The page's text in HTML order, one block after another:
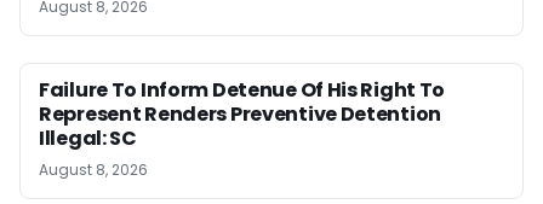
August 8, 2026
Failure To Inform Detenue Of His Right To
Represent Renders Preventive Detention
Illegal: SC
August 8, 2026